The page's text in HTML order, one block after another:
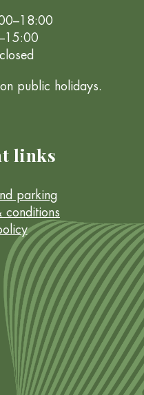
public holidays.
links
parking
conditions